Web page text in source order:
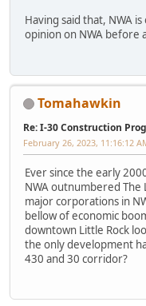
Having said that, NWA
opinion on NWA before
Tomahawkin
Re: I-30 Construction
February 26, 2023, 11:16:12
Ever since the early
NWA outnumbered The
major corporations in
bellow of economic
downtown Little Rock
the only development
430 and 30 corridor?